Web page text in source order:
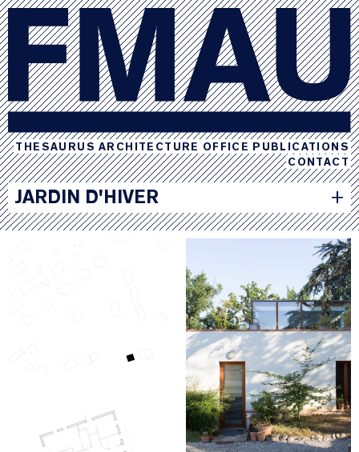
THESAURUS ARCHITECTURE OFFICE
PUBLICATIONS
CONTACT
JARDIN D'HIVER +